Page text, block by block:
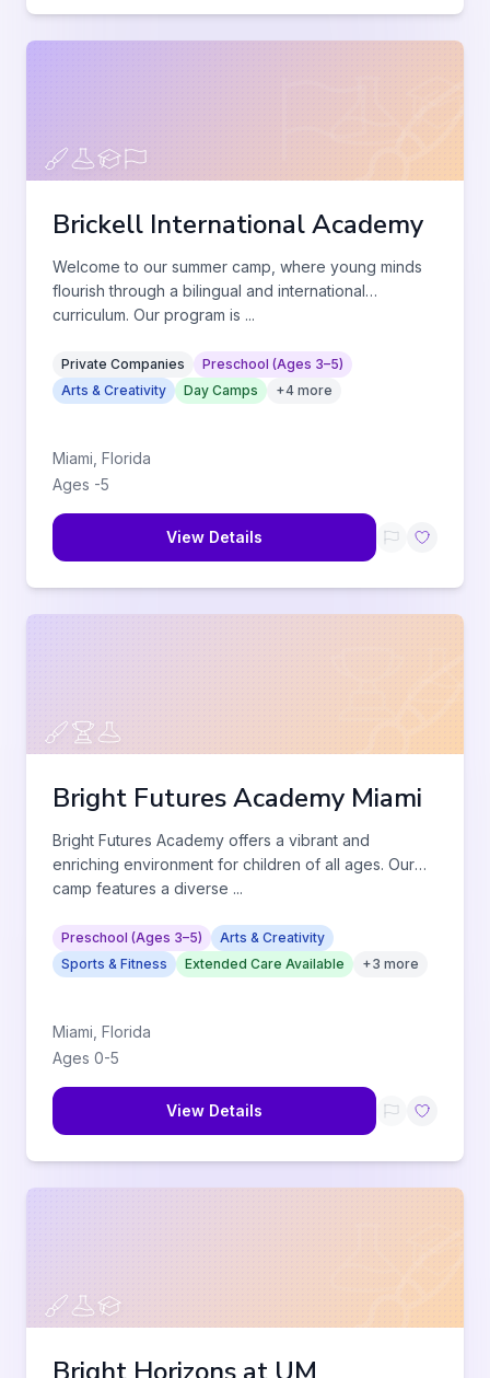
Brickell International Academy
Welcome to our summer camp, where young minds
flourish through a bilingual and international
curriculum. Our program is ...
Private Companies
Preschool (Ages 3–5)
Arts & Creativity
Day Camps +4 more
Miami Florida
Ages -5
View Details
Bright Futures Academy Miami
Bright Futures Academy offers a vibrant and
enriching environment for children of all ages. Our
camp features a diverse ...
Preschool (Ages 3–5)
Arts & Creativity
Sports & Fitness
Extended Care Available +3 more
Miami Florida
Ages 0-5
View Details